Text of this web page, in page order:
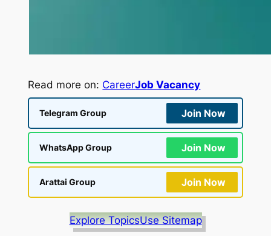
Read more on: CareerJob Vacancy
Telegram Group Join Now
WhatsApp Group Join Now
Arattai Group Join Now
Explore TopicsUse Sitemap